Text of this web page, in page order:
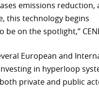
emissions reduction,
this technology begins
be on the spotlight,”
European and
in hyperloop
private and public